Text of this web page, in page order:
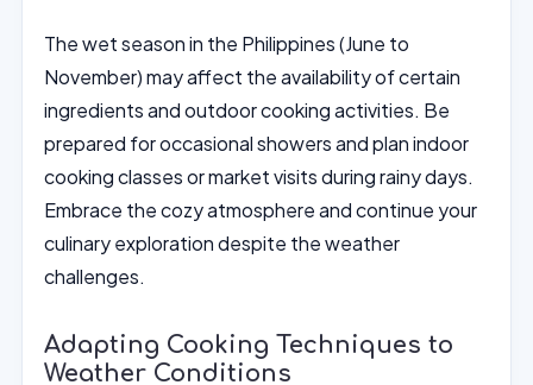
The wet season in the Philippines (June to
November) may affect the availability of certain
ingredients and outdoor cooking activities. Be
prepared for occasional showers and plan indoor
cooking classes or market visits during rainy days.
Embrace the cozy atmosphere and continue your
culinary exploration despite the weather
challenges.
Adapting Cooking Techniques to
Weather Conditions